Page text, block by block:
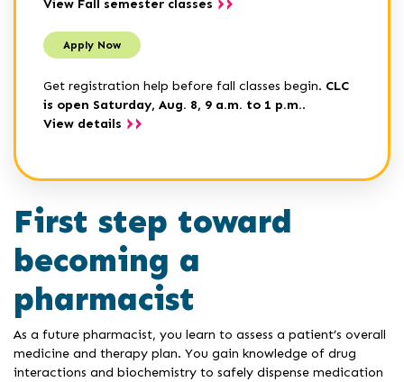
View Fall semester classes
Apply Now
Get registration help before fall classes begin. CLC
is open Saturday, Aug. 8, 9 a.m. to 1 p.m..
View details
First step toward
becoming a
pharmacist
As a future pharmacist, you learn to assess a patient’s overall
medicine and therapy plan. You gain knowledge of drug
interactions and biochemistry to safely dispense medication